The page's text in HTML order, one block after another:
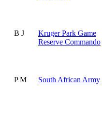
B J
Kruger Park Game
Reserve Commando
P M South African Army